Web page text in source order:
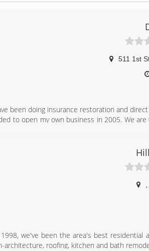
511 1st
been doing insurance restoration and
to open my own business in 2005. We
we've been the area's best residential
architecture, roofing, kitchen and bath